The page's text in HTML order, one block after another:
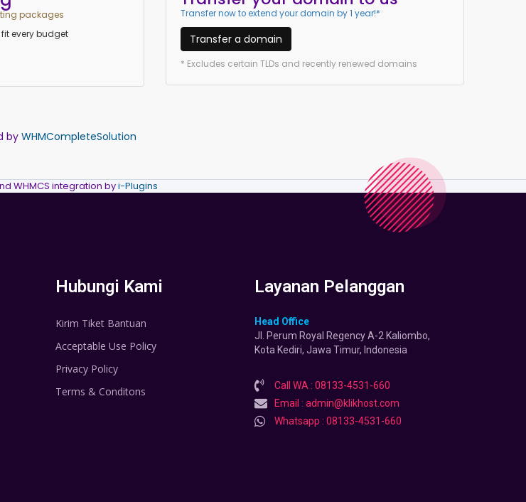
packages
every budget
Transfer now to extend your domain by 1 year!*
Transfer a domain
* Excludes certain TLDs and recently renewed domains
by WHMCompleteSolution
WHMCS integration byi-Plugins
Hubungi Kami
Kirim Tiket Bantuan
Acceptable Use Policy
Privacy Policy
Terms & Conditons
Layanan Pelanggan
Head Office
Jl. Perum Royal Regency A-2 Kaliombo,
Kota Kediri, Jawa Timur, Indonesia
Call WA : 08133-4531-660
Email : admin@klikhost.com
Whatsapp : 08133-4531-660